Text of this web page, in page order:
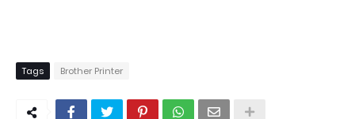
Tags Brother Printer